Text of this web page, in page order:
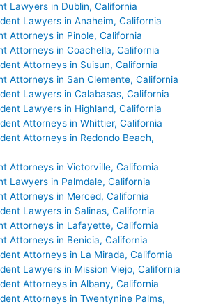
Lawyers in Dublin, California
Lawyers in Anaheim, California
Attorneys in Pinole, California
Attorneys in Coachella, California
Attorneys in Suisun, California
Attorneys in San Clemente, California
Lawyers in Calabasas, California
Lawyers in Highland, California
Attorneys in Whittier, California
Attorneys in Redondo Beach,
Attorneys in Victorville, California
Lawyers in Palmdale, California
Attorneys in Merced, California
Lawyers in Salinas, California
Attorneys in Lafayette, California
Attorneys in Benicia, California
Attorneys in La Mirada, California
Lawyers in Mission Viejo, California
Attorneys in Albany, California
Attorneys in Twentynine Palms,